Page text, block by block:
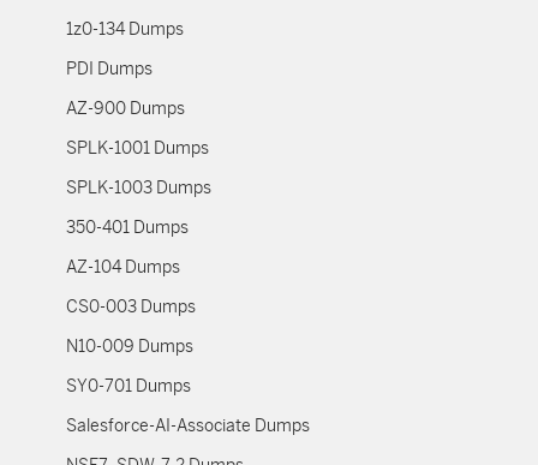
1z0-134 Dumps
PDI Dumps
AZ-900 Dumps
SPLK-1001 Dumps
SPLK-1003 Dumps
350-401 Dumps
AZ-104 Dumps
CS0-003 Dumps
N10-009 Dumps
SY0-701 Dumps
Salesforce-AI-Associate Dumps